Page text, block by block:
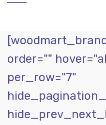
order=""
per_row="7"